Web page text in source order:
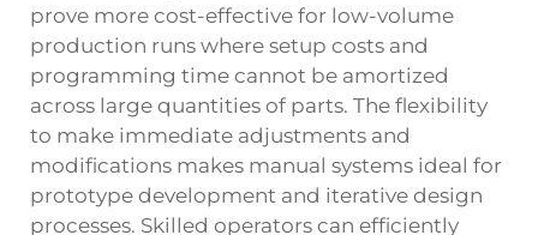
prove more cost-effective for low-volume
production runs where setup costs and
programming time cannot be amortized
across large quantities of parts. The flexibility
to make immediate adjustments and
modifications makes manual systems ideal for
prototype development and iterative design
processes. Skilled operators can efficiently